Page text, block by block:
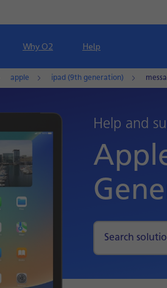
Why O2 Help
apple ipad (9th generation)
Help and